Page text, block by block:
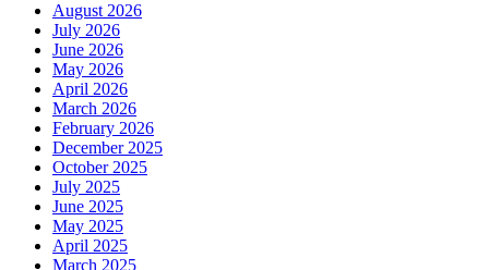
August 2026
July 2026
June 2026
May 2026
April 2026
March 2026
February 2026
December 2025
October 2025
July 2025
June 2025
May 2025
April 2025
March 2025